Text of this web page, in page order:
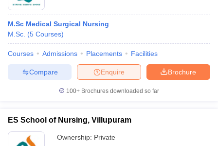
M.Sc Medical Surgical Nursing
M.Sc. (5 Courses)
Courses Admissions Placements Facilities
Brochure
Enquire
Compare
100+ Brochures downloaded so far
ES School of Nursing, Villupuram
Ownership: Private